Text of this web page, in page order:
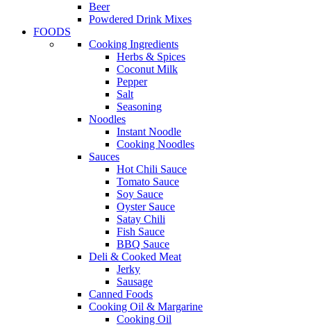
Beer
Powdered Drink Mixes
FOODS
Cooking Ingredients
Herbs & Spices
Coconut Milk
Pepper
Salt
Seasoning
Noodles
Instant Noodle
Cooking Noodles
Sauces
Hot Chili Sauce
Tomato Sauce
Soy Sauce
Oyster Sauce
Satay Chili
Fish Sauce
BBQ Sauce
Deli & Cooked Meat
Jerky
Sausage
Canned Foods
Cooking Oil & Margarine
Cooking Oil